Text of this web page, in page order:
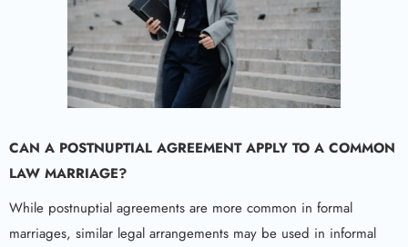
CAN A POSTNUPTIAL AGREEMENT APPLY TO A COMMON
LAW MARRIAGE?
While postnuptial agreements are more common in formal
marriages, similar legal arrangements may be used in informal